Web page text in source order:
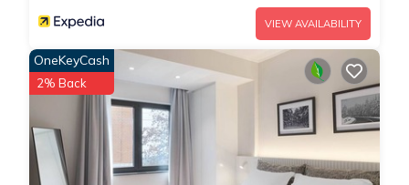
VIEW AVAILABILITY
OneKeyCash
2% Back